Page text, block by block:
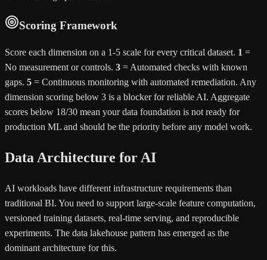
Scoring Framework
Score each dimension on a 1-5 scale for every critical dataset. 1 =
No measurement or controls. 3 = Automated checks with known
gaps. 5 = Continuous monitoring with automated remediation. Any
dimension scoring below 3 is a blocker for reliable AI. Aggregate
scores below 18/30 mean your data foundation is not ready for
production ML and should be the priority before any model work.
Data Architecture for AI
AI workloads have different infrastructure requirements than
traditional BI. You need to support large-scale feature computation,
versioned training datasets, real-time serving, and reproducible
experiments. The data lakehouse pattern has emerged as the
dominant architecture for this.